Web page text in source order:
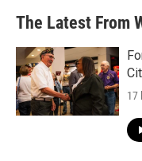
The Latest From
17